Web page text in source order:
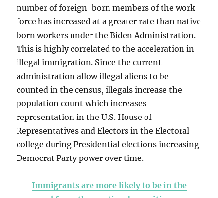
number of foreign-born members of the work
force has increased at a greater rate than native
born workers under the Biden Administration.
This is highly correlated to the acceleration in
illegal immigration. Since the current
administration allow illegal aliens to be
counted in the census, illegals increase the
population count which increases
representation in the U.S. House of
Representatives and Electors in the Electoral
college during Presidential elections increasing
Democrat Party power over time.
Immigrants are more likely to be in the